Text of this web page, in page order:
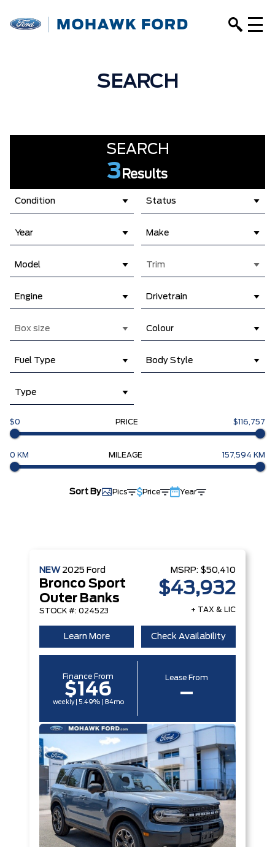
SEARCH
SEARCH
3 Results
Condition Status
Year Make
Model Trim
Engine Drivetrain
Box size Colour
Fuel Type Body Style
Type
$0 PRICE $116,757
0 KM MILEAGE 157,594 KM
Sort By Pics Price Year
NEW 2025 Ford
Bronco Sport
Outer Banks
STOCK #: 024523
MSRP: $50,410
$43,932
+ TAX & LIC
Learn More Check Availability
Finance From
$146
weekly | 5.49% | 84mo
Lease From
–